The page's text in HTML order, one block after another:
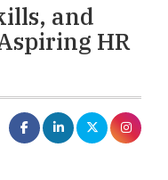
and
HR